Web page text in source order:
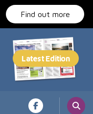
Find out more